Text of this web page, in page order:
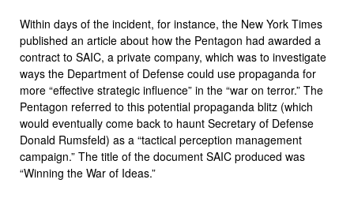
Within days of the incident, for instance, the New York Times
published an article about how the Pentagon had awarded a
contract to SAIC, a private company, which was to investigate
ways the Department of Defense could use propaganda for
more “effective strategic influence” in the “war on terror.” The
Pentagon referred to this potential propaganda blitz (which
would eventually come back to haunt Secretary of Defense
Donald Rumsfeld) as a “tactical perception management
campaign.” The title of the document SAIC produced was
“Winning the War of Ideas.”